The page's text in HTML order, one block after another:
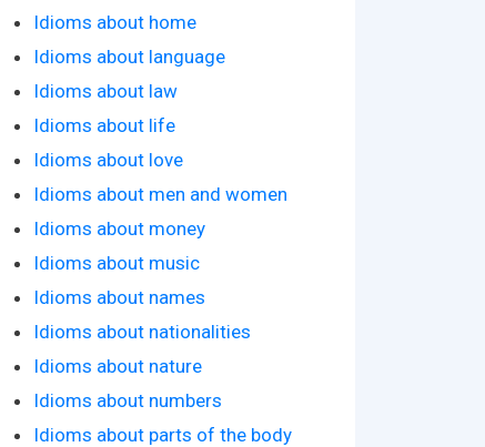
Idioms about home
Idioms about language
Idioms about law
Idioms about life
Idioms about love
Idioms about men and women
Idioms about money
Idioms about music
Idioms about names
Idioms about nationalities
Idioms about nature
Idioms about numbers
Idioms about parts of the body